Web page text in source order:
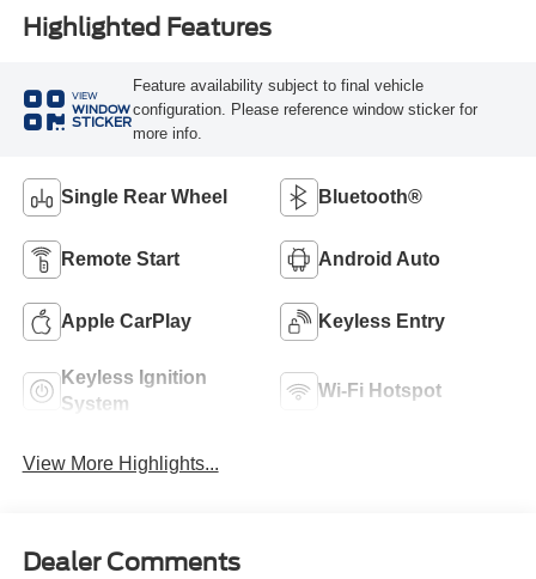
Highlighted Features
VIEW
WINDOW
STICKER
Feature availability subject to final vehicle
configuration. Please reference window sticker for
more info.
Single Rear Wheel Bluetooth®
Remote Start Android Auto
Apple CarPlay Keyless Entry
Keyless Ignition
System
Wi-Fi Hotspot
View More Highlights...
Dealer Comments